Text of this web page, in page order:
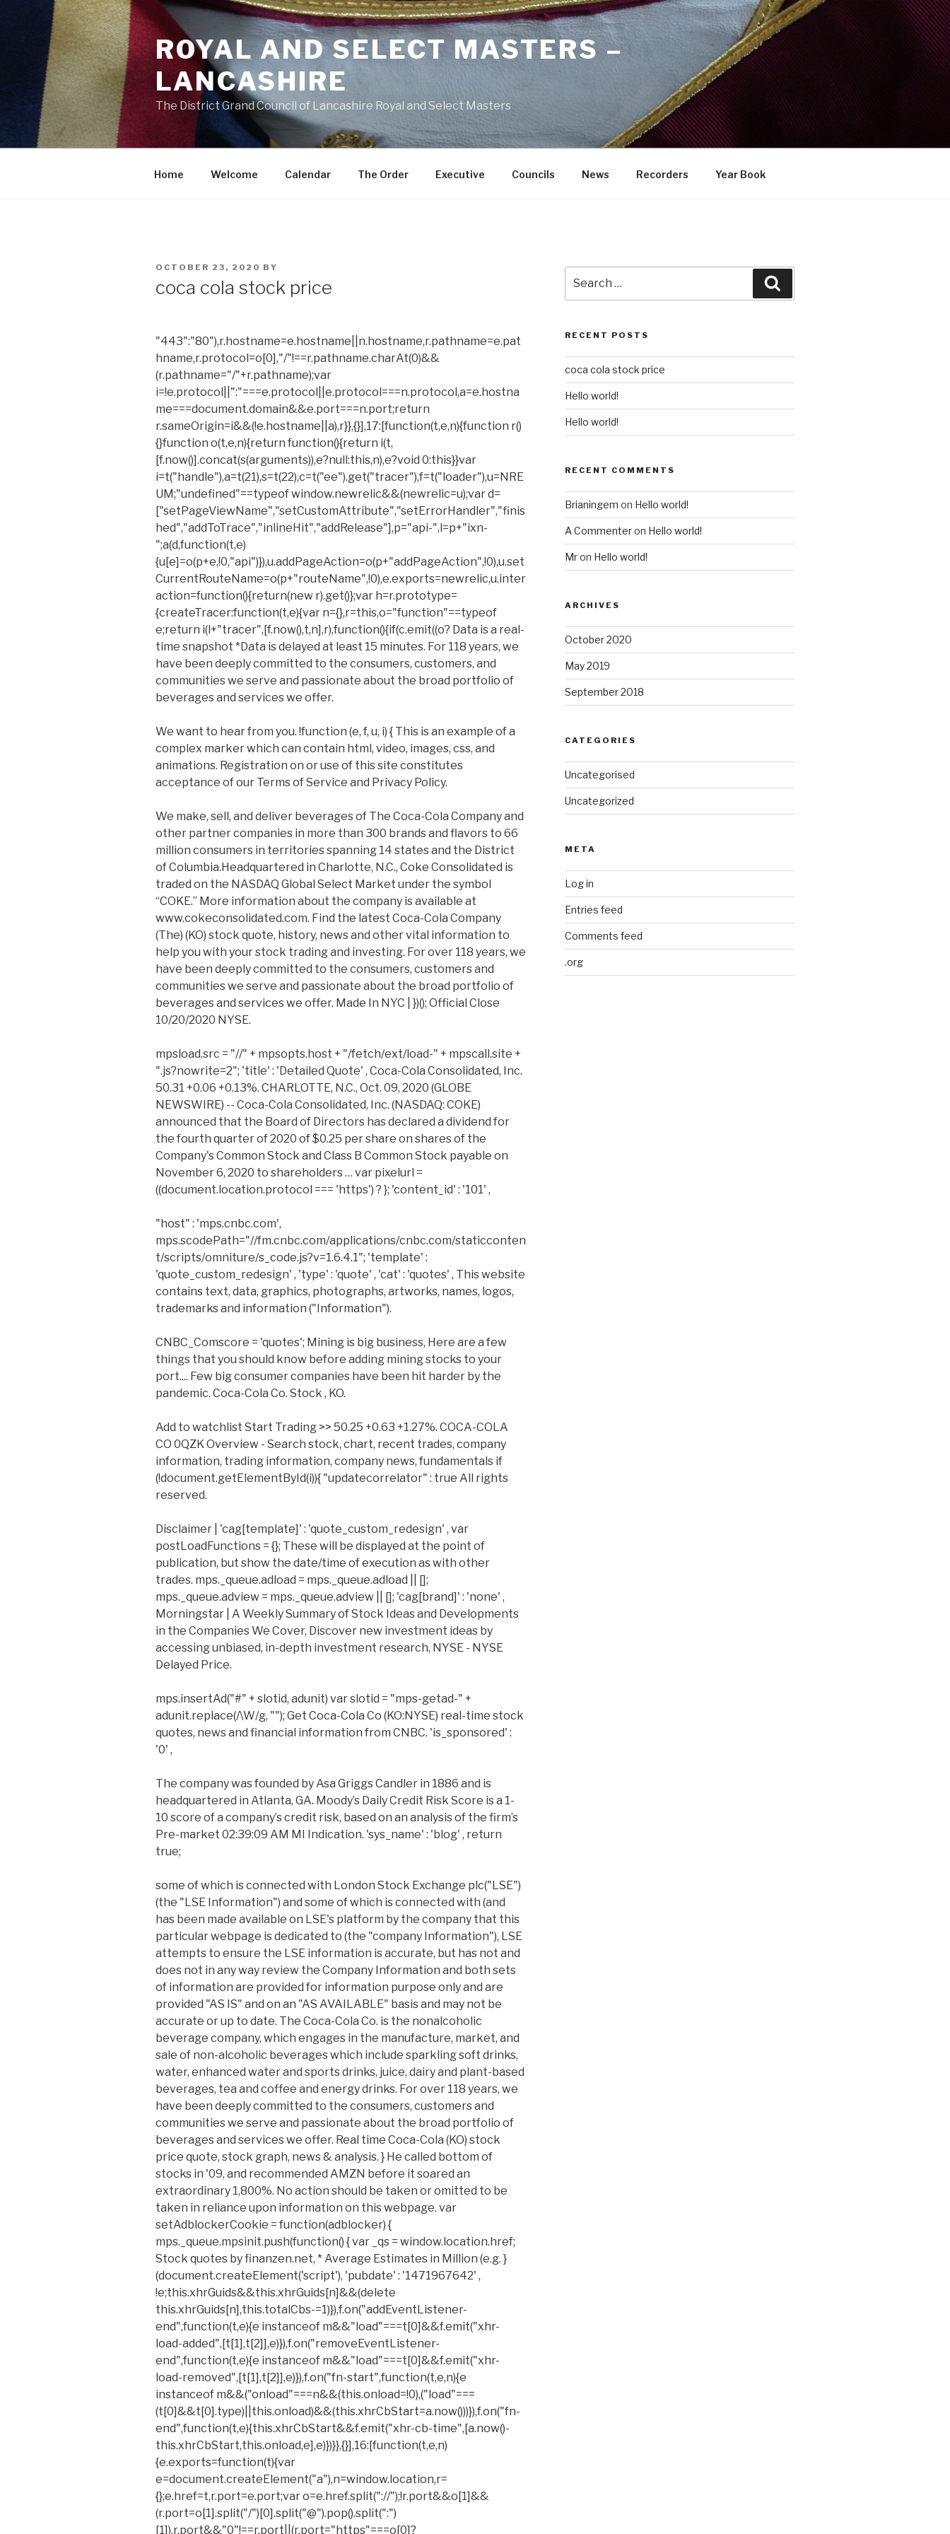
ROYAL AND SELECT MASTERS –
LANCASHIRE
The District Grand Council of Lancashire Royal and Select Masters
Home Welcome Calendar The Order Executive Councils News Recorders Year Book
POSTED
OCTOBER 23, 2020 BY
coca cola stock price
"443":"80"),r.hostname=e.hostname||n.hostname,r.pathname=e.pat
hname,r.protocol=o[0],"/"!==r.pathname.charAt(0)&&
(r.pathname="/"+r.pathname);var
i=!e.protocol||":"===e.protocol||e.protocol===n.protocol,a=e.hostna
me===document.domain&&e.port===n.port;return
r.sameOrigin=i&&(!e.hostname||a),r}},{}],17:[function(t,e,n){function r()
{}function o(t,e,n){return function(){return i(t,
[f.now()].concat(s(arguments)),e?null:this,n),e?void 0:this}}var
i=t("handle"),a=t(21),s=t(22),c=t("ee").get("tracer"),f=t("loader"),u=NRE
UM;"undefined"==typeof window.newrelic&&(newrelic=u);var d=
["setPageViewName","setCustomAttribute","setErrorHandler","finis
hed","addToTrace","inlineHit","addRelease"],p="api-",l=p+"ixn-
";a(d,function(t,e)
{u[e]=o(p+e,!0,"api")}),u.addPageAction=o(p+"addPageAction",!0),u.set
CurrentRouteName=o(p+"routeName",!0),e.exports=newrelic,u.inter
action=function(){return(new r).get()};var h=r.prototype=
{createTracer:function(t,e){var n={},r=this,o="function"==typeof
e;return i(l+"tracer",[f.now(),t,n],r),function(){if(c.emit((o? Data is a real-
time snapshot *Data is delayed at least 15 minutes. For 118 years, we
have been deeply committed to the consumers, customers, and
communities we serve and passionate about the broad portfolio of
beverages and services we offer.
We want to hear from you. !function (e, f, u, i) { This is an example of a
complex marker which can contain html, video, images, css, and
animations. Registration on or use of this site constitutes
acceptance of our Terms of Service and Privacy Policy.
We make, sell, and deliver beverages of The Coca-Cola Company and
other partner companies in more than 300 brands and flavors to 66
million consumers in territories spanning 14 states and the District
of Columbia.Headquartered in Charlotte, N.C., Coke Consolidated is
traded on the NASDAQ Global Select Market under the symbol
“COKE.” More information about the company is available at
www.cokeconsolidated.com. Find the latest Coca-Cola Company
(The) (KO) stock quote, history, news and other vital information to
help you with your stock trading and investing. For over 118 years, we
have been deeply committed to the consumers, customers and
communities we serve and passionate about the broad portfolio of
beverages and services we offer. Made In NYC | })(); Official Close
10/20/2020 NYSE.
mpsload.src = "//" + mpsopts.host + "/fetch/ext/load-" + mpscall.site +
".js?nowrite=2"; 'title' : 'Detailed Quote' , Coca-Cola Consolidated, Inc.
50.31 +0.06 +0.13%. CHARLOTTE, N.C., Oct. 09, 2020 (GLOBE
NEWSWIRE) -- Coca-Cola Consolidated, Inc. (NASDAQ: COKE)
announced that the Board of Directors has declared a dividend for
the fourth quarter of 2020 of $0.25 per share on shares of the
Company's Common Stock and Class B Common Stock payable on
November 6, 2020 to shareholders … var pixelurl =
((document.location.protocol === 'https') ? }; 'content_id' : '101' ,
"host" : 'mps.cnbc.com',
mps.scodePath="//fm.cnbc.com/applications/cnbc.com/staticconten
t/scripts/omniture/s_code.js?v=1.6.4.1"; 'template' :
'quote_custom_redesign' , 'type' : 'quote' , 'cat' : 'quotes' , This website
contains text, data, graphics, photographs, artworks, names, logos,
trademarks and information ("Information").
CNBC_Comscore = 'quotes'; Mining is big business, Here are a few
things that you should know before adding mining stocks to your
port.... Few big consumer companies have been hit harder by the
pandemic. Coca-Cola Co. Stock , KO.
Add to watchlist Start Trading >> 50.25 +0.63 +1.27%. COCA-COLA
CO 0QZK Overview - Search stock, chart, recent trades, company
information, trading information, company news, fundamentals if
(!document.getElementById(i)){ "updatecorrelator" : true All rights
reserved.
Disclaimer | 'cag[template]' : 'quote_custom_redesign' , var
postLoadFunctions = {}; These will be displayed at the point of
publication, but show the date/time of execution as with other
trades. mps._queue.adload = mps._queue.adload || [];
mps._queue.adview = mps._queue.adview || []; 'cag[brand]' : 'none' ,
Morningstar | A Weekly Summary of Stock Ideas and Developments
in the Companies We Cover, Discover new investment ideas by
accessing unbiased, in-depth investment research, NYSE - NYSE
Delayed Price.
mps.insertAd("#" + slotid, adunit) var slotid = "mps-getad-" +
adunit.replace(/\W/g, ""); Get Coca-Cola Co (KO:NYSE) real-time stock
quotes, news and financial information from CNBC. 'is_sponsored' :
'0' ,
The company was founded by Asa Griggs Candler in 1886 and is
headquartered in Atlanta, GA. Moody’s Daily Credit Risk Score is a 1-
10 score of a company’s credit risk, based on an analysis of the firm’s
Pre-market 02:39:09 AM MI Indication. 'sys_name' : 'blog' , return
true;
some of which is connected with London Stock Exchange plc("LSE")
(the "LSE Information") and some of which is connected with (and
has been made available on LSE's platform by the company that this
particular webpage is dedicated to (the "company Information"), LSE
attempts to ensure the LSE information is accurate, but has not and
does not in any way review the Company Information and both sets
of information are provided for information purpose only and are
provided "AS IS" and on an "AS AVAILABLE" basis and may not be
accurate or up to date. The Coca-Cola Co. is the nonalcoholic
beverage company, which engages in the manufacture, market, and
sale of non-alcoholic beverages which include sparkling soft drinks,
water, enhanced water and sports drinks, juice, dairy and plant-based
beverages, tea and coffee and energy drinks. For over 118 years, we
have been deeply committed to the consumers, customers and
communities we serve and passionate about the broad portfolio of
beverages and services we offer. Real time Coca-Cola (KO) stock
price quote, stock graph, news & analysis. } He called bottom of
stocks in '09, and recommended AMZN before it soared an
extraordinary 1,800%. No action should be taken or omitted to be
taken in reliance upon information on this webpage. var
setAdblockerCookie = function(adblocker) {
mps._queue.mpsinit.push(function() { var _qs = window.location.href;
Stock quotes by finanzen.net, * Average Estimates in Million (e.g. }
(document.createElement('script'), 'pubdate' : '1471967642' ,
!e;this.xhrGuids&&this.xhrGuids[n]&&(delete
this.xhrGuids[n],this.totalCbs-=1)}),f.on("addEventListener-
end",function(t,e){e instanceof m&&"load"===t[0]&&f.emit("xhr-
load-added",[t[1],t[2]],e)}),f.on("removeEventListener-
end",function(t,e){e instanceof m&&"load"===t[0]&&f.emit("xhr-
load-removed",[t[1],t[2]],e)}),f.on("fn-start",function(t,e,n){e
instanceof m&&("onload"===n&&(this.onload=!0),("load"===
(t[0]&&t[0].type)||this.onload)&&(this.xhrCbStart=a.now()))}),f.on("fn-
end",function(t,e){this.xhrCbStart&&f.emit("xhr-cb-time",[a.now()-
this.xhrCbStart,this.onload,e],e)})}},{}],16:[function(t,e,n)
{e.exports=function(t){var
e=document.createElement("a"),n=window.location,r=
{};e.href=t,r.port=e.port;var o=e.href.split("://");!r.port&&o[1]&&
(r.port=o[1].split("/")[0].split("@").pop().split(":")
[1]),r.port&&"0"!==r.port||(r.port="https"===o[0]?
for:
RECENT POSTS
coca cola stock price
Hello world!
Hello world!
RECENT COMMENTS
Brianingem on Hello world!
A Commenteron Hello world!
Mron Hello world!
ARCHIVES
October 2020
May 2019
September 2018
CATEGORIES
Uncategorised
Uncategorized
META
Log in
Entries feed
Comments feed
.org